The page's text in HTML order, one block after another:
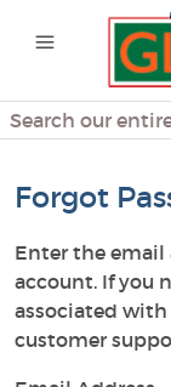
Search
Forgot
Enter the email
account. If you
associated
customer